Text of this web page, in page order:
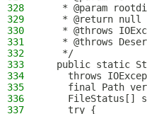
328
* @param
329
* @return null
330
* @throws
331
* @throws
332
   */
333
public static
334
throws
335
final Path
336
FileStatus[]
337
    try {